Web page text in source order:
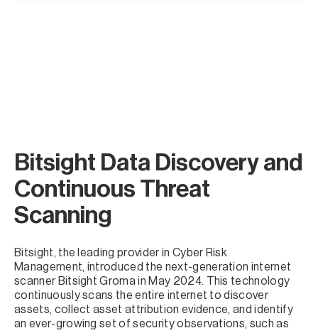
Bitsight Data Discovery and
Continuous Threat
Scanning
Bitsight, the leading provider in Cyber Risk
Management, introduced the next-generation internet
scanner Bitsight Groma in May 2024. This technology
continuously scans the entire internet to discover
assets, collect asset attribution evidence, and identify
an ever-growing set of security observations, such as